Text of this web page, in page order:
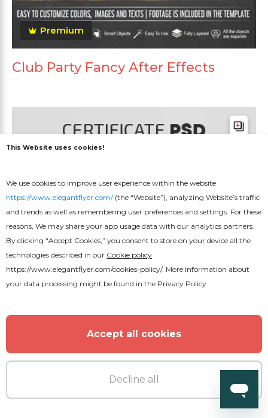
Premium
Club Party Fancy After Effects
This Website uses cookies!
We use cookies to improve user experience within the website
https://www.elegantflyer.com/(the “Website”), analyzing Website’s traffic
and trends as well as remembering user preferences and settings. For these
reasons, We may share your app usage data with our analytics partners.
By clicking “Accept Cookies,” you consent to store on your device all the
technologies described in our Cookie policy
https://www.elegantflyer.com/cookies-policy/. More information about
your data processing might be found in the Privacy Policy
Accept all cookies
Decline all